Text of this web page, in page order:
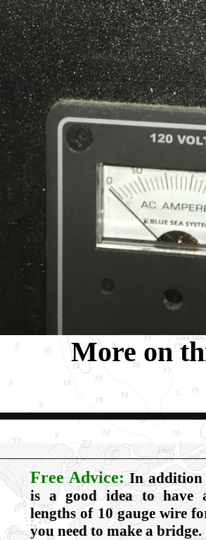
More on
Free Advice:In
is a good idea to have
lengths of 10 gauge wire
you need to make a bridge.